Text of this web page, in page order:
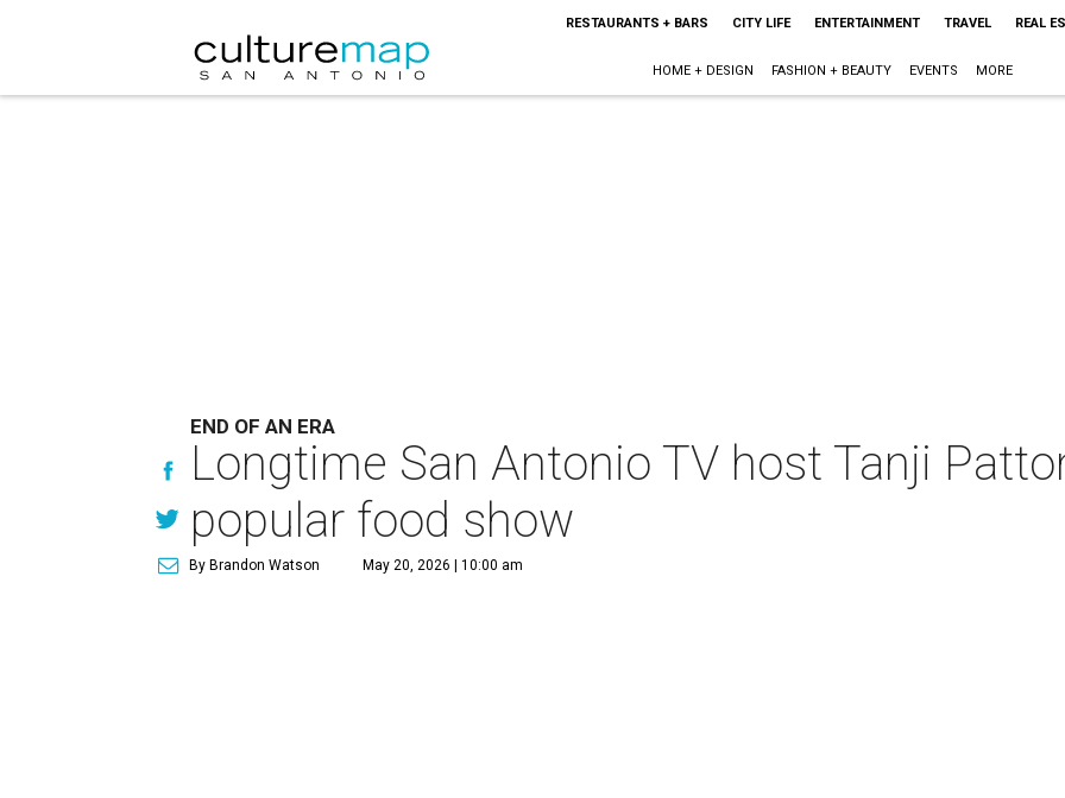
RESTAURANTS + BARS CITY LIFE ENTERTAINMENT TRAVEL REAL
HOME + DESIGN FASHION + BEAUTY EVENTS MORE
END OF AN ERA
Longtime San Antonio TV host Tanji
popular food show
By Brandon Watson May 20, 2026 | 10:00 am